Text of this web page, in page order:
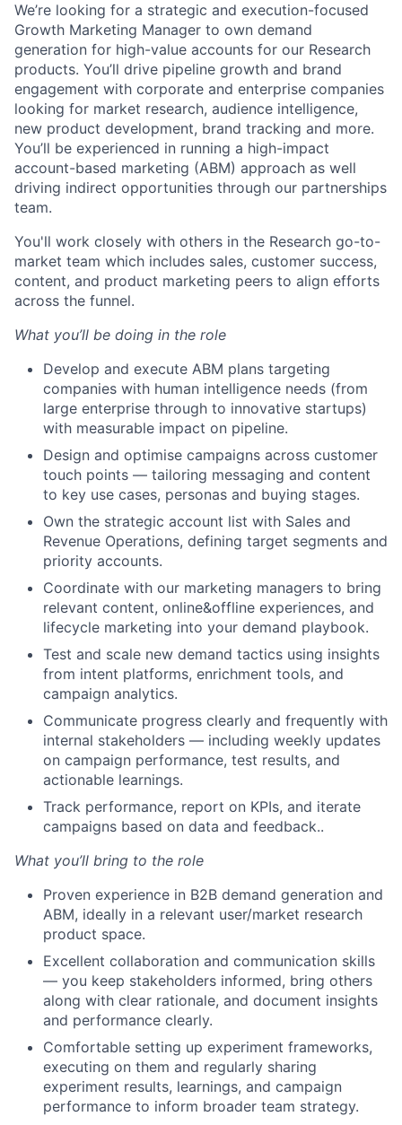
We’re looking for a strategic and execution-focused
Growth Marketing Manager to own demand
generation for high-value accounts for our Research
products. You’ll drive pipeline growth and brand
engagement with corporate and enterprise companies
looking for market research, audience intelligence,
new product development, brand tracking and more.
You’ll be experienced in running a high-impact
account-based marketing (ABM) approach as well
driving indirect opportunities through our partnerships
team.
You'll work closely with others in the Research go-to-
market team which includes sales, customer success,
content, and product marketing peers to align efforts
across the funnel.
What you’ll be doing in the role
Develop and execute ABM plans targeting
companies with human intelligence needs (from
large enterprise through to innovative startups)
with measurable impact on pipeline.
Design and optimise campaigns across customer
touch points — tailoring messaging and content
to key use cases, personas and buying stages.
Own the strategic account list with Sales and
Revenue Operations, defining target segments and
priority accounts.
Coordinate with our marketing managers to bring
relevant content, online&offline experiences, and
lifecycle marketing into your demand playbook.
Test and scale new demand tactics using insights
from intent platforms, enrichment tools, and
campaign analytics.
Communicate progress clearly and frequently with
internal stakeholders — including weekly updates
on campaign performance, test results, and
actionable learnings.
Track performance, report on KPIs, and iterate
campaigns based on data and feedback..
What you’ll bring to the role
Proven experience in B2B demand generation and
ABM, ideally in a relevant user/market research
product space.
Excellent collaboration and communication skills
— you keep stakeholders informed, bring others
along with clear rationale, and document insights
and performance clearly.
Comfortable setting up experiment frameworks,
executing on them and regularly sharing
experiment results, learnings, and campaign
performance to inform broader team strategy.